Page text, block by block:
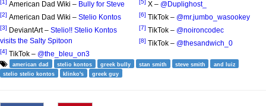
[1] American Dad Wiki – Bully for Steve
[2] American Dad Wiki – Stelio Kontos
[3] DeviantArt – Stelio!! Stelio Kontos
visits the Salty Spitoon
[4] TikTok – @the_bleu_on3
[5] X – @Duplighost_
[6] TikTok – @mr.jumbo_wasookey
[7] TikTok – @noironcodec
[8] TikTok – @thesandwich_0
american dad stelio kontos greek bully stan smith steve smith
and luiz
stelio stelio kontos
klinko's greek guy